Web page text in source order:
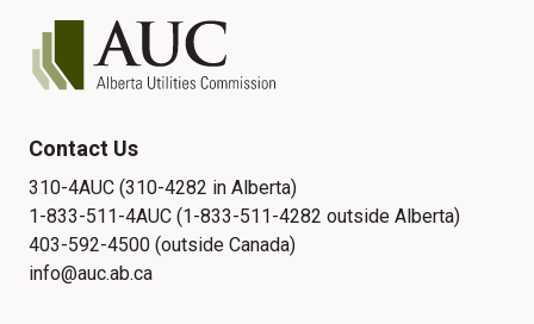
Contact Us
310-4AUC (310-4282 in Alberta)
1-833-511-4AUC (1-833-511-4282 outside Alberta)
403-592-4500 (outside Canada)
info@auc.ab.ca